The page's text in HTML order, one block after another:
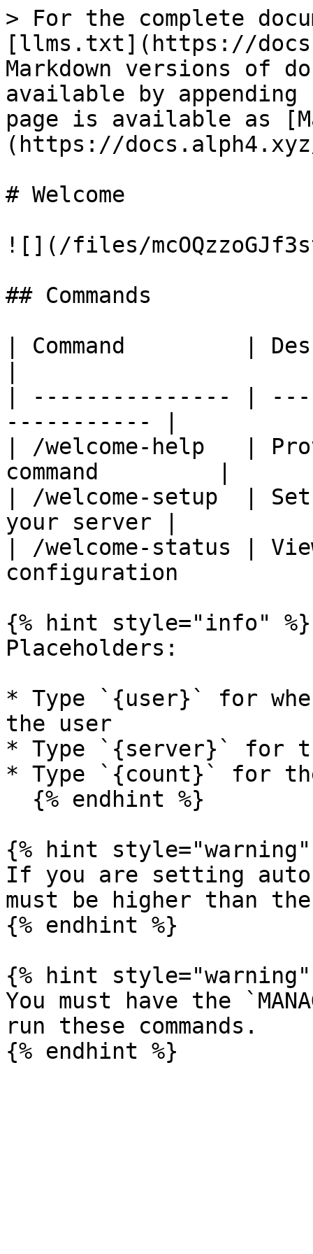
> For the complete
[llms.txt](https://
Markdown versions of
available by
page is available as
(https://docs.alph4.xyz/
# Welcome
![](/files/
## Commands
| Command         |
| --------------- |
----------- |
| /welcome-help   |
command         |
| /welcome-setup  |
your server |
| /welcome-status |
configuration
{% hint style="info" %}
Placeholders:
* Type `{user}` for
the user
* Type `{server}` for
* Type `{count}` for
{% hint style="warning"
If you are setting
must be higher than
{% endhint %}
{% hint style="warning"
You must have the
run these commands.